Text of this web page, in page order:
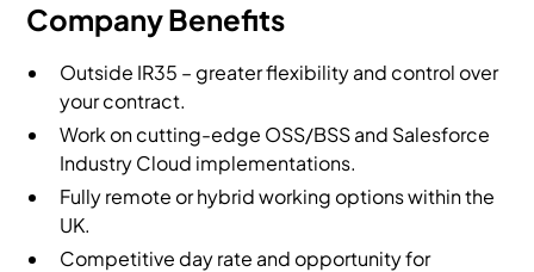
Company Benefits
Outside IR35 – greater flexibility and control over
your contract.
Work on cutting-edge OSS/BSS and Salesforce
Industry Cloud implementations.
Fully remote or hybrid working options within the
UK.
Competitive day rate and opportunity for